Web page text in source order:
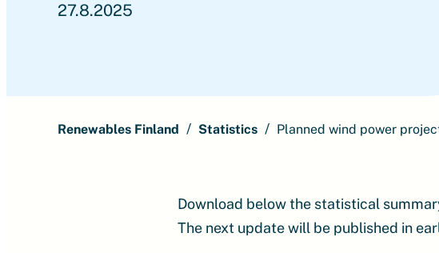
27.8.2025
Renewables Finland Statistics Planned wind power
Download below the statistical
The next update will be published in